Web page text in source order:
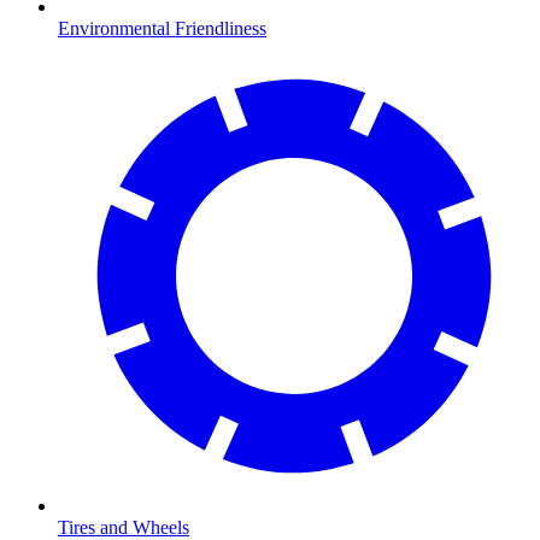
Environmental Friendliness
Tires and Wheels